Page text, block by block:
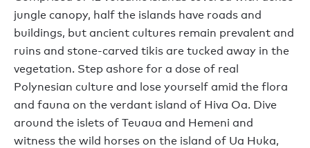
jungle canopy, half the islands have roads and
buildings, but ancient cultures remain prevalent and
ruins and stone-carved tikis are tucked away in the
vegetation. Step ashore for a dose of real
Polynesian culture and lose yourself amid the flora
and fauna on the verdant island of Hiva Oa. Dive
around the islets of Teuaua and Hemeni and
witness the wild horses on the island of Ua Huka,